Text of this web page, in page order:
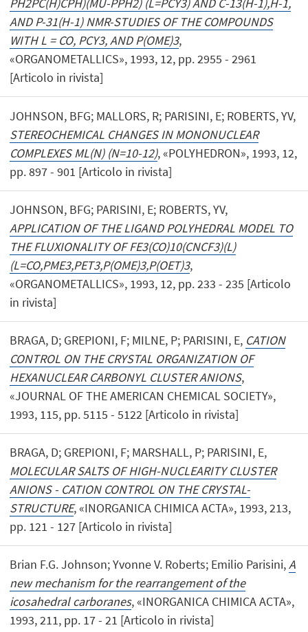
PH2PC(H)CPH)(MU-PPH2) (L=PCY3) AND C-13(H-1),H-1,
AND P-31(H-1) NMR-STUDIES OF THE COMPOUNDS
WITH L = CO, PCY3, AND P(OME)3,
«ORGANOMETALLICS», 1993, 12, pp. 2955 - 2961
[Articolo in rivista]
JOHNSON, BFG; MALLORS, R; PARISINI, E; ROBERTS, YV,
STEREOCHEMICAL CHANGES IN MONONUCLEAR
COMPLEXES ML(N) (N=10-12), «POLYHEDRON», 1993, 12,
pp. 897 - 901 [Articolo in rivista]
JOHNSON, BFG; PARISINI, E; ROBERTS, YV,
APPLICATION OF THE LIGAND POLYHEDRAL MODEL TO
THE FLUXIONALITY OF FE3(CO)10(CNCF3)(L)
(L=CO,PME3,PET3,P(OME)3,P(OET)3,
«ORGANOMETALLICS», 1993, 12, pp. 233 - 235 [Articolo
in rivista]
BRAGA, D; GREPIONI, F; MILNE, P; PARISINI, E, CATION
CONTROL ON THE CRYSTAL ORGANIZATION OF
HEXANUCLEAR CARBONYL CLUSTER ANIONS,
«JOURNAL OF THE AMERICAN CHEMICAL SOCIETY»,
1993, 115, pp. 5115 - 5122 [Articolo in rivista]
BRAGA, D; GREPIONI, F; MARSHALL, P; PARISINI, E,
MOLECULAR SALTS OF HIGH-NUCLEARITY CLUSTER
ANIONS - CATION CONTROL ON THE CRYSTAL-
STRUCTURE, «INORGANICA CHIMICA ACTA», 1993, 213,
pp. 121 - 127 [Articolo in rivista]
Brian F.G. Johnson; Yvonne V. Roberts; Emilio Parisini,A
new mechanism for the rearrangement of the
icosahedral carboranes, «INORGANICA CHIMICA ACTA»,
1993, 211, pp. 17 - 21 [Articolo in rivista]